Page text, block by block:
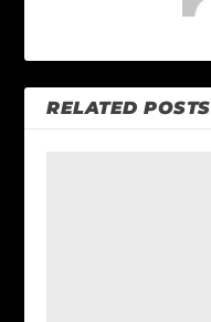
RELATED POSTS